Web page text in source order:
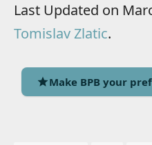
Last Updated on
Tomislav Zlatic.
Make BPB your